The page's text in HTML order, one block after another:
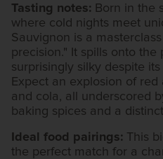
Tasting notes: Born in the
where cold nights meet
Sauvignon is a
precision." It spills onto the
surprisingly silky despite
Expect an explosion of red
and cola, all underscored
baking spices and a
Ideal food pairings: This
the perfect match for a